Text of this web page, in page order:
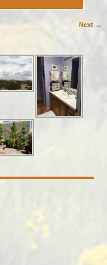
Next →